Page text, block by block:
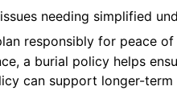
needing simplified
responsibly for peace of
a burial policy helps
can support longer-term